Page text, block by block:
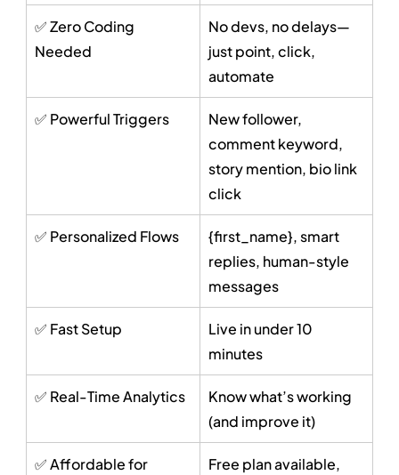
✅ Zero Coding
Needed
No devs, no delays—
just point, click,
automate
✅ Powerful Triggers
New follower,
comment keyword,
story mention, bio link
click
✅ Personalized Flows
{first_name}, smart
replies, human-style
messages
✅ Fast Setup
Live in under 10
minutes
✅ Real-Time Analytics
Know what’s working
(and improve it)
✅ Affordable for
Free plan available,